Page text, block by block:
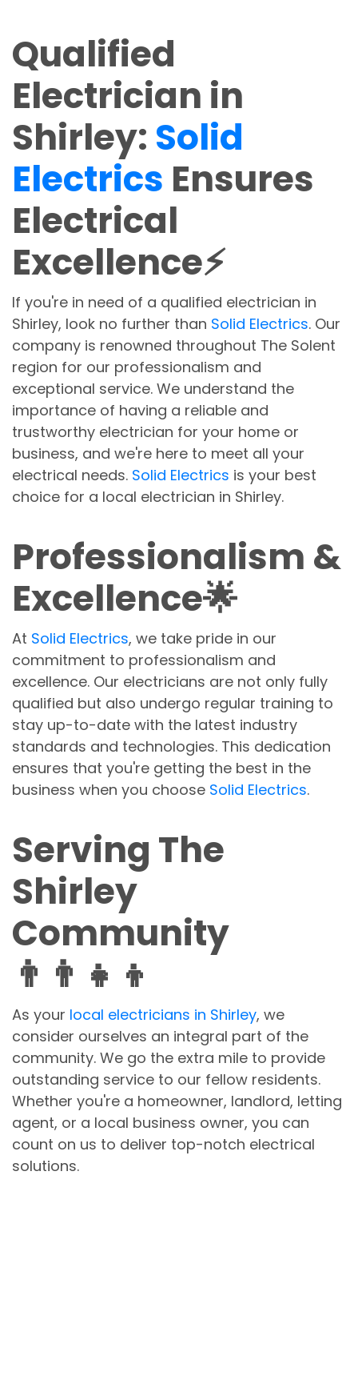
Qualified
Electrician in
Shirley: Solid
Electrics Ensures
Electrical
Excellence⚡
If you're in need of a qualified electrician in
Shirley, look no further than Solid Electrics. Our
company is renowned throughout The Solent
region for our professionalism and
exceptional service. We understand the
importance of having a reliable and
trustworthy electrician for your home or
business, and we're here to meet all your
electrical needs. Solid Electrics is your best
choice for a local electrician in Shirley.
Professionalism &
Excellence🌟
At Solid Electrics, we take pride in our
commitment to professionalism and
excellence. Our electricians are not only fully
qualified but also undergo regular training to
stay up-to-date with the latest industry
standards and technologies. This dedication
ensures that you're getting the best in the
business when you choose Solid Electrics.
Serving The
Shirley
Community
👨‍👨‍👧‍👦
As your local electricians in Shirley, we
consider ourselves an integral part of the
community. We go the extra mile to provide
outstanding service to our fellow residents.
Whether you're a homeowner, landlord, letting
agent, or a local business owner, you can
count on us to deliver top-notch electrical
solutions.